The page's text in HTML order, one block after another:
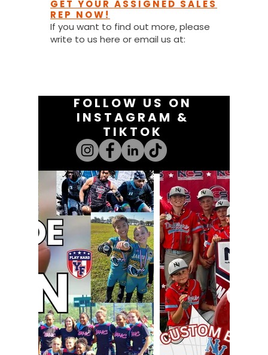
GET YOUR ASSIGNED SALES
REP NOW!
If you want to find out more, please
write to us here or email us at:
FOLLOW US ON
INSTAGRAM &
TIKTOK